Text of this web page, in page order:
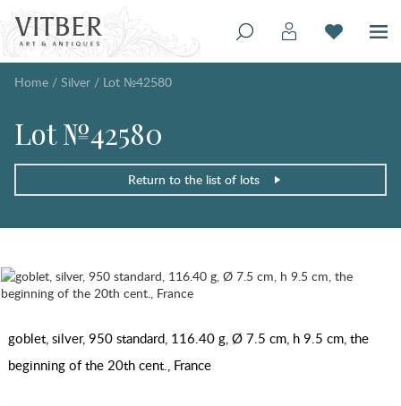
Home / Silver / Lot №42580
Lot №42580
Return to the list of lots
goblet, silver, 950 standard, 116.40 g, Ø 7.5 cm, h 9.5 cm, the
beginning of the 20th cent., France